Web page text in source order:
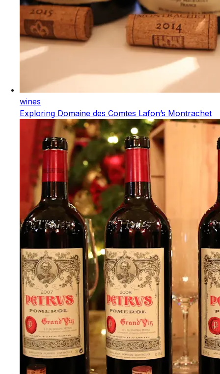
wines
Exploring Domaine des Comtes Lafon’s Montrachet